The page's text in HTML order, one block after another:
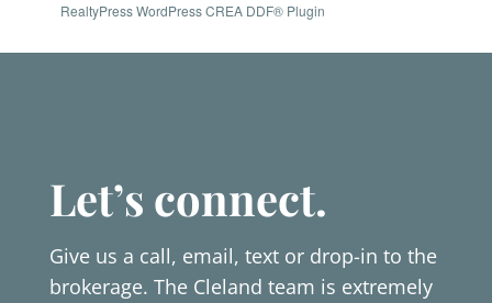
RealtyPress WordPress CREA DDF® Plugin
Let’s connect.
Give us a call, email, text or drop-in to the
brokerage. The Cleland team is extremely